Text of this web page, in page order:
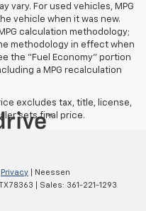
vary. For used vehicles, MPG
vehicle when it was new.
calculation methodology;
methodology in effect when
the "Fuel Economy" portion
a MPG recalculation
excludes tax, title, license,
sets final price.
Privacy | Neessen
78363 | Sales: 361-221-1293